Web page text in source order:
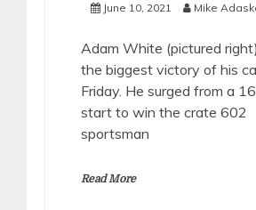
June 10, 2021
Mike
Adam White (pictured
the biggest victory of his
Friday. He surged from a
start to win the crate 602
sportsman
Read More